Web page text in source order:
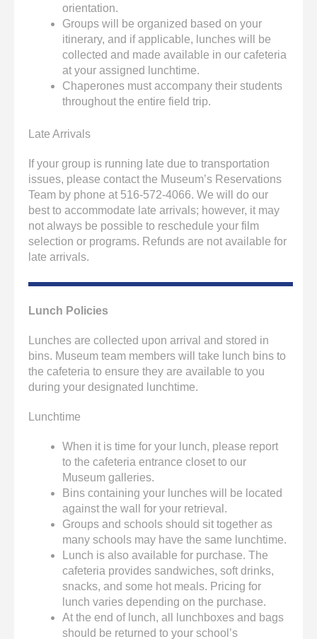
orientation.
Groups will be organized based on your
itinerary, and if applicable, lunches will be
collected and made available in our cafeteria
at your assigned lunchtime.
Chaperones must accompany their students
throughout the entire field trip.
Late Arrivals
If your group is running late due to transportation
issues, please contact the Museum’s Reservations
Team by phone at 516-572-4066. We will do our
best to accommodate late arrivals; however, it may
not always be possible to reschedule your film
selection or programs. Refunds are not available for
late arrivals.
Lunch Policies
Lunches are collected upon arrival and stored in
bins. Museum team members will take lunch bins to
the cafeteria to ensure they are available to you
during your designated lunchtime.
Lunchtime
When it is time for your lunch, please report
to the cafeteria entrance closet to our
Museum galleries.
Bins containing your lunches will be located
against the wall for your retrieval.
Groups and schools should sit together as
many schools may have the same lunchtime.
Lunch is also available for purchase. The
cafeteria provides sandwiches, soft drinks,
snacks, and some hot meals. Pricing for
lunch varies depending on the purchase.
At the end of lunch, all lunchboxes and bags
should be returned to your school’s